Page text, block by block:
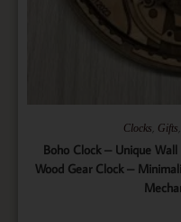
Clocks, Gifts,
Boho Clock – Unique
Wood Gear Clock –